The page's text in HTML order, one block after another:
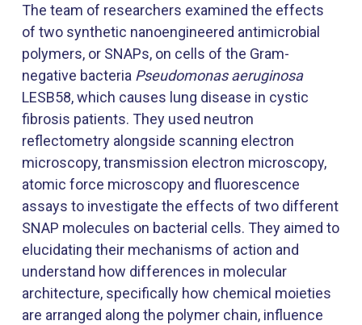
The team of researchers examined the effects
of two synthetic nanoengineered antimicrobial
polymers, or SNAPs, on cells of the Gram-
negative bacteria Pseudomonas aeruginosa
LESB58, which causes lung disease in cystic
fibrosis patients. They used neutron
reflectometry alongside scanning electron
microscopy, transmission electron microscopy,
atomic force microscopy and fluorescence
assays to investigate the effects of two different
SNAP molecules on bacterial cells. They aimed to
elucidating their mechanisms of action and
understand how differences in molecular
architecture, specifically how chemical moieties
are arranged along the polymer chain, influence